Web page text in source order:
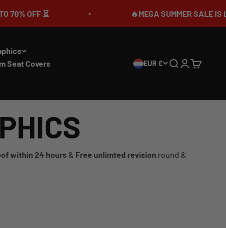
⏳ 🔥MEGA SUMMER SALE IS LIVE🎉
Seat Covers
EUR € SearchLogin
Cart
within 24 hours & Free unlimted revision round &